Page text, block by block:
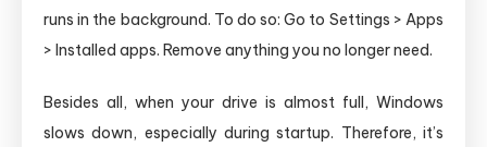
runs in the background. To do so: Go to Settings > Apps
> Installed apps. Remove anything you no longer need.
Besides all, when your drive is almost full, Windows
slows down, especially during startup. Therefore, it’s